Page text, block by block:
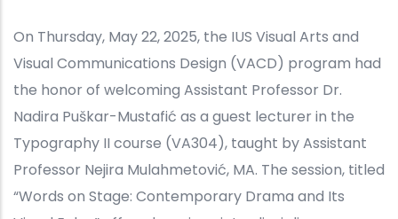
On Thursday, May 22, 2025, the IUS Visual Arts and
Visual Communications Design (VACD) program had
the honor of welcoming Assistant Professor Dr.
Nadira Puškar-Mustafić as a guest lecturer in the
Typography II course (VA304), taught by Assistant
Professor Nejira Mulahmetović, MA. The session, titled
“Words on Stage: Contemporary Drama and Its